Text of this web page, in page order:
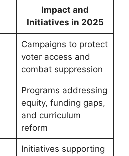
Impact and
Initiatives in 2025
Campaigns to protect
voter access and
combat suppression
Programs addressing
equity, funding gaps,
and curriculum
reform
Initiatives supporting